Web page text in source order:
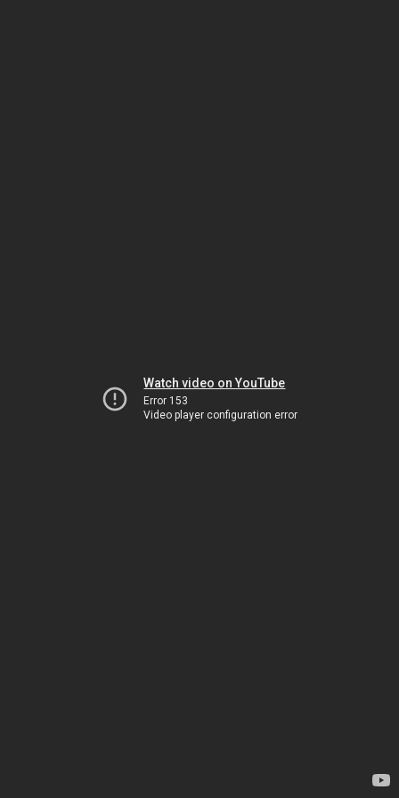
Watch video on YouTube
Error 153
Video player configuration error